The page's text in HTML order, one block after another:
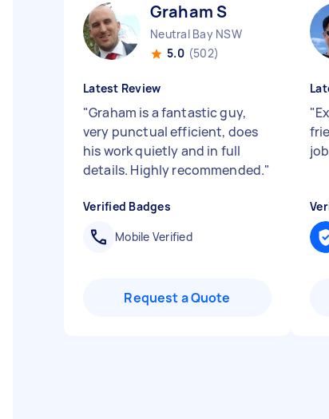
Graham S
Neutral Bay NSW
5.0 (502)
Latest Review
"Graham is a fantastic guy,
very punctual efficient, does
his work quietly and in full
details. Highly recommended."
Verified Badges
Mobile Verified
Request a Quote
"